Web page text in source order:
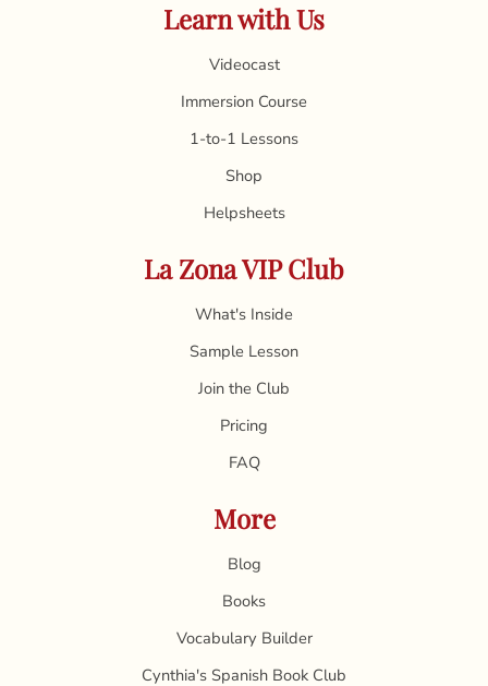
Learn with Us
Videocast
Immersion Course
1-to-1 Lessons
Shop
Helpsheets
La Zona VIP Club
What's Inside
Sample Lesson
Join the Club
Pricing
FAQ
More
Blog
Books
Vocabulary Builder
Cynthia's Spanish Book Club